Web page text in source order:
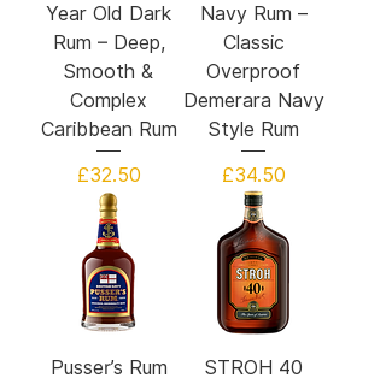
Year Old Dark
Rum – Deep,
Smooth &
Complex
Caribbean Rum
Price
£32.50
Navy Rum –
Classic
Overproof
Demerara Navy
Style Rum
Price
£34.50
Pusser’s Rum
STROH 40